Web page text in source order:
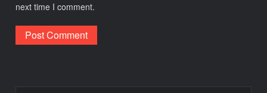
next time I comment.